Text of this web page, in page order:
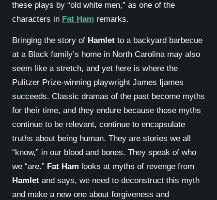
these plays by “old white men,” as one of the
characters in Fat Ham remarks.
Bringing the story of Hamlet to a backyard barbecue
at a Black family’s home in North Carolina may also
seem like a stretch, and yet here is where the
Pulitzer Prize-winning playwright James Ijames
succeeds. Classic dramas of the past become myths
for their time, and they endure because those myths
continue to be relevant, continue to encapsulate
truths about being human. They are stories we all
“know,” in our blood and bones. They speak of who
we “are.” Fat Ham looks at myths of revenge from
Hamlet and says, we need to deconstruct this myth
and make a new one about forgiveness and